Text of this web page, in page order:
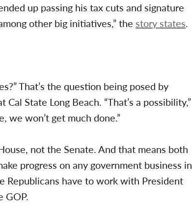
up passing his tax cuts and signature
other big initiatives,” the story states.
That’s the question being posed by
State Long Beach. “That’s a possibility,”
we won’t get much done.”
not the Senate. And that means both
progress on any government business in
Republicans have to work with President
GOP.